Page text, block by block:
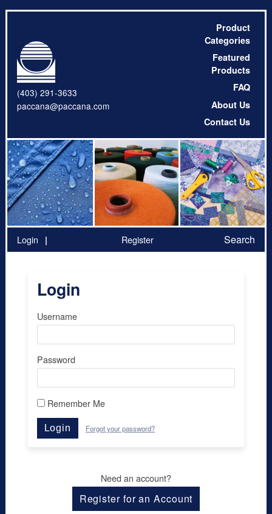
(403) 291-3633
paccana@paccana.com
Product
Categories
Featured
Products
FAQ
About Us
Contact Us
Login Register Search
Login
Username
Password
Remember Me
Login Forgot your password?
Need an account?
Register for an Account